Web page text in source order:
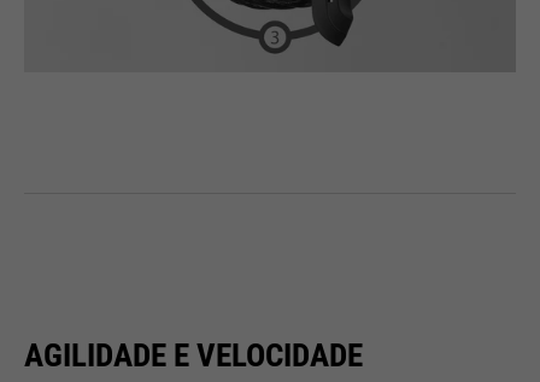
AGILIDADE E VELOCIDADE